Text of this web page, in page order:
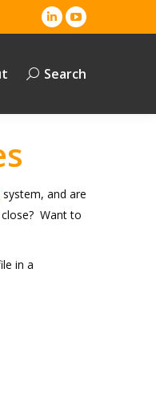
Linkedin
opens
YouTube
opens
Search:Search
system, and are
Want to
in a